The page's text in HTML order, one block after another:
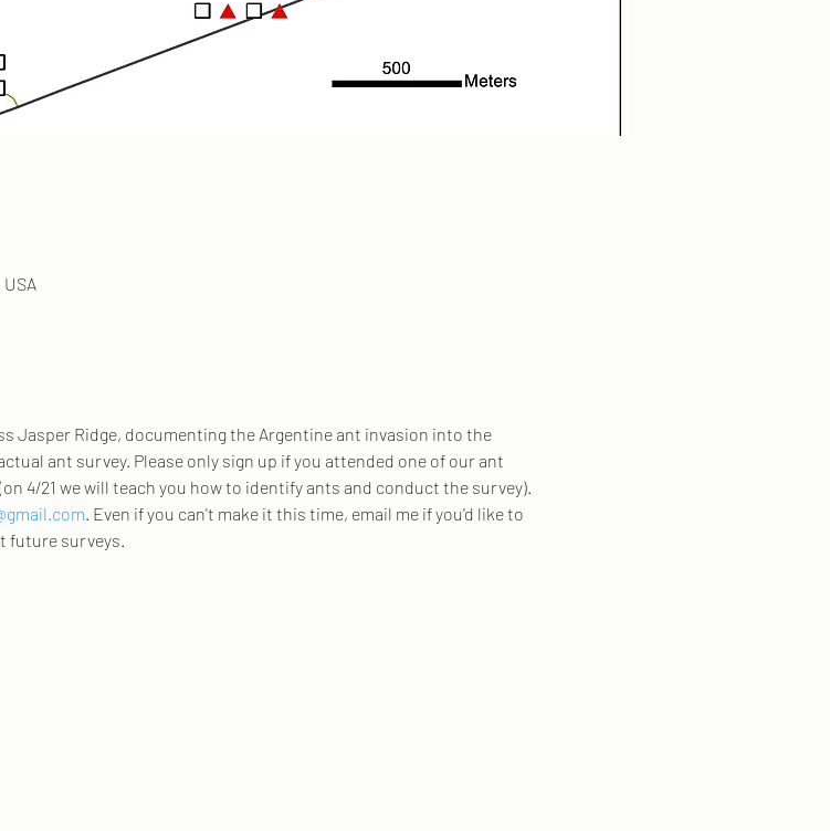
Jasper Ridge, documenting the Argentine ant invasion into the
ant survey. Please only sign up if you attended one of our ant
4/21 we will teach you how to identify ants and conduct the survey).
. Even if you can't make it this time, email me if you'd like to
future surveys.